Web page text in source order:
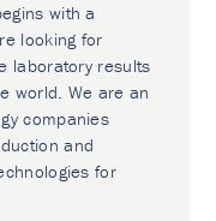
with a
looking for
laboratory results
world. We are an
companies
and
for